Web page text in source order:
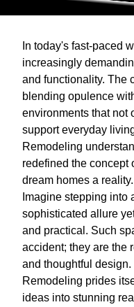
In today's fast-paced
increasingly
and functionality. The
blending opulence
environments that not
support everyday
Remodeling
redefined the concept
dream homes a reality.
Imagine stepping into
sophisticated allure
and practical. Such
accident; they are the
and thoughtful
Remodeling prides
ideas into stunning